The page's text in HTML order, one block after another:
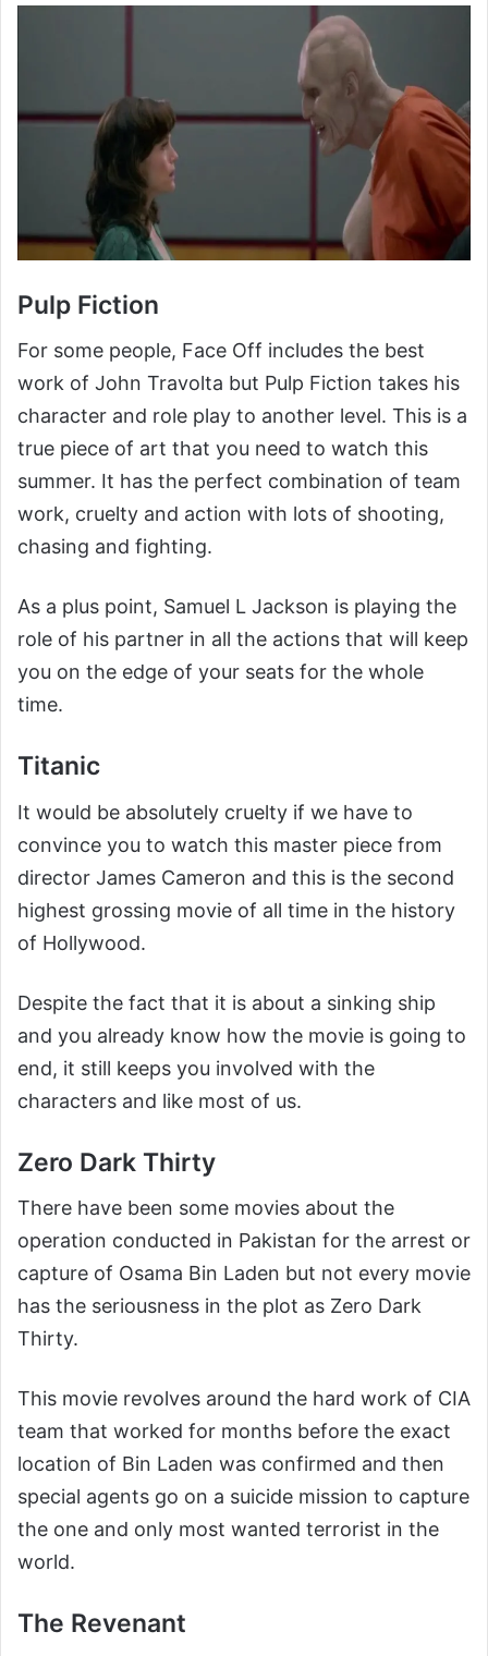
Pulp Fiction
For some people, Face Off includes the best
work of John Travolta but Pulp Fiction takes his
character and role play to another level. This is a
true piece of art that you need to watch this
summer. It has the perfect combination of team
work, cruelty and action with lots of shooting,
chasing and fighting.
As a plus point, Samuel L Jackson is playing the
role of his partner in all the actions that will keep
you on the edge of your seats for the whole
time.
Titanic
It would be absolutely cruelty if we have to
convince you to watch this master piece from
director James Cameron and this is the second
highest grossing movie of all time in the history
of Hollywood.
Despite the fact that it is about a sinking ship
and you already know how the movie is going to
end, it still keeps you involved with the
characters and like most of us.
Zero Dark Thirty
There have been some movies about the
operation conducted in Pakistan for the arrest or
capture of Osama Bin Laden but not every movie
has the seriousness in the plot as Zero Dark
Thirty.
This movie revolves around the hard work of CIA
team that worked for months before the exact
location of Bin Laden was confirmed and then
special agents go on a suicide mission to capture
the one and only most wanted terrorist in the
world.
The Revenant